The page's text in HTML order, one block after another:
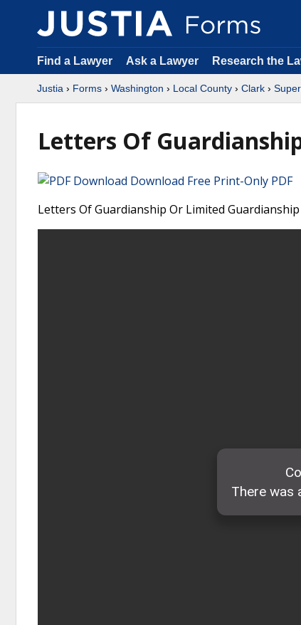
Find a Lawyer Ask a Lawyer Research the
Justia › Forms › Washington › Local County › Clark ›
Letters Of
Download Free Print-Only
Letters Of Guardianship Or Limited